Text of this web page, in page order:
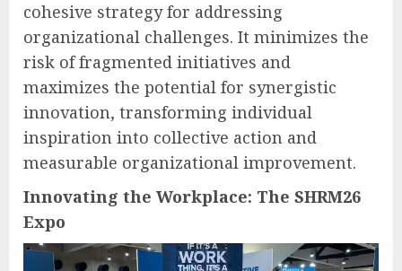
cohesive strategy for addressing
organizational challenges. It minimizes the
risk of fragmented initiatives and
maximizes the potential for synergistic
innovation, transforming individual
inspiration into collective action and
measurable organizational improvement.
Innovating the Workplace: The SHRM26
Expo